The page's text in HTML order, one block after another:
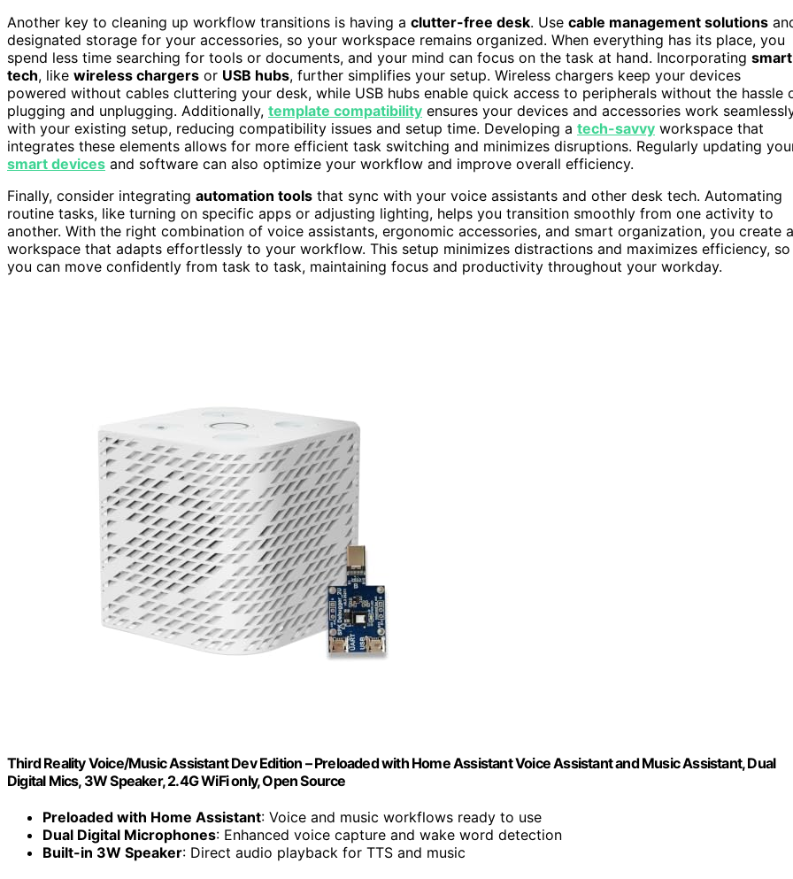
Another key to cleaning up workflow transitions is having a clutter-free desk. Use cable management solutions
designated storage for your accessories, so your workspace remains organized. When everything has its place, you
spend less time searching for tools or documents, and your mind can focus on the task at hand. Incorporating smart
tech, like wireless chargers or USB hubs, further simplifies your setup. Wireless chargers keep your devices
powered without cables cluttering your desk, while USB hubs enable quick access to peripherals without the hassle
plugging and unplugging. Additionally, template compatibility ensures your devices and accessories work
with your existing setup, reducing compatibility issues and setup time. Developing a tech-savvy workspace that
integrates these elements allows for more efficient task switching and minimizes disruptions. Regularly updating
smart devices and software can also optimize your workflow and improve overall efficiency.
Finally, consider integrating automation tools that sync with your voice assistants and other desk tech. Automating
routine tasks, like turning on specific apps or adjusting lighting, helps you transition smoothly from one activity to
another. With the right combination of voice assistants, ergonomic accessories, and smart organization, you create a
workspace that adapts effortlessly to your workflow. This setup minimizes distractions and maximizes efficiency, so
you can move confidently from task to task, maintaining focus and productivity throughout your workday.
Third Reality Voice/Music Assistant Dev Edition – Preloaded with Home Assistant Voice Assistant and Music Assistant, Dual
Digital Mics, 3W Speaker, 2.4G WiFi only, Open Source
Preloaded with Home Assistant: Voice and music workflows ready to use
Dual Digital Microphones: Enhanced voice capture and wake word detection
Built-in 3W Speaker: Direct audio playback for TTS and music